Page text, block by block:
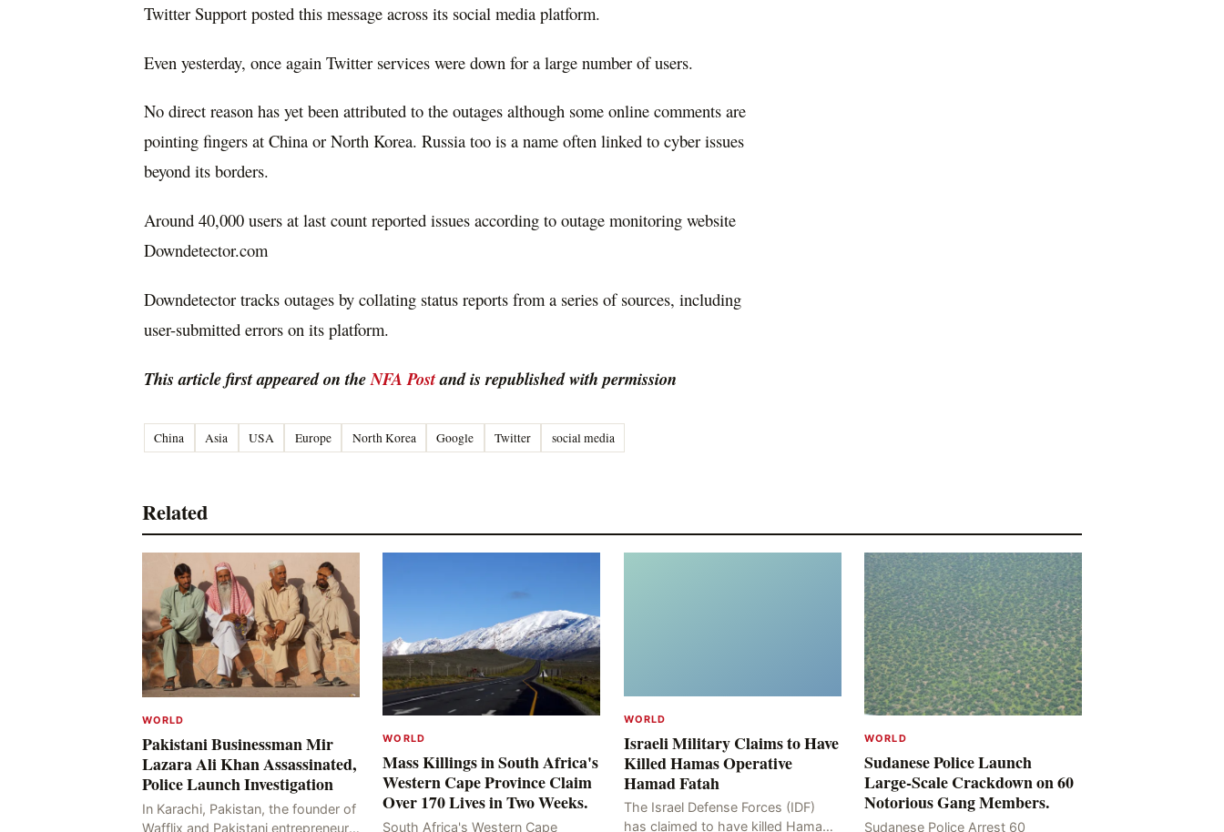
Twitter Support posted this message across its social media platform.
Even yesterday, once again Twitter services were down for a large number of users.
No direct reason has yet been attributed to the outages although some online comments are
pointing fingers at China or North Korea. Russia too is a name often linked to cyber issues
beyond its borders.
Around 40,000 users at last count reported issues according to outage monitoring website
Downdetector.com
Downdetector tracks outages by collating status reports from a series of sources, including
user-submitted errors on its platform.
This article first appeared on theNFA Postand is republished with permission
China Asia USA Europe North Korea Google Twitter social media
Related
WORLD
Pakistani Businessman Mir
Lazara Ali Khan Assassinated,
Police Launch Investigation
In Karachi, Pakistan, the founder of
Wafflix and Pakistani entrepreneur,
WORLD
Mass Killings in South Africa's
Western Cape Province Claim
Over 170 Lives in Two Weeks.
South Africa's Western Cape
WORLD
Israeli Military Claims to Have
Killed Hamas Operative
Hamad Fatah
The Israel Defense Forces (IDF)
has claimed to have killed Hamad
WORLD
Sudanese Police Launch
Large-Scale Crackdown on 60
Notorious Gang Members.
Sudanese Police Arrest 60